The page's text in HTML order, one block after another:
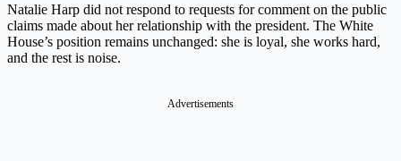
Natalie Harp did not respond to requests for comment on the public
claims made about her relationship with the president. The White
House’s position remains unchanged: she is loyal, she works hard,
and the rest is noise.
Advertisements